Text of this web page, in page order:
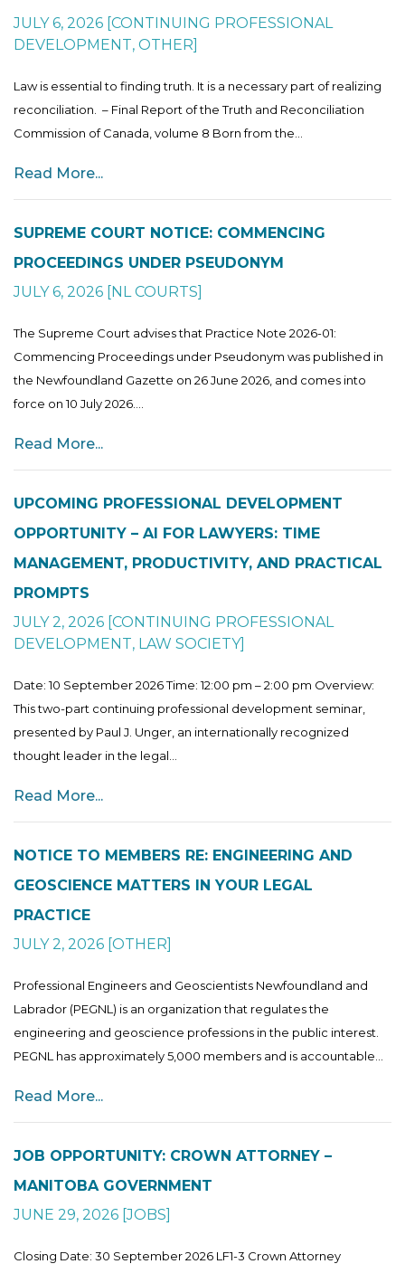
JULY 6, 2026 [CONTINUING PROFESSIONAL
DEVELOPMENT, OTHER]
Law is essential to finding truth. It is a necessary part of realizing
reconciliation. – Final Report of the Truth and Reconciliation
Commission of Canada, volume 8 Born from the...
Read More...
SUPREME COURT NOTICE: COMMENCING
PROCEEDINGS UNDER PSEUDONYM
JULY 6, 2026 [NL COURTS]
The Supreme Court advises that Practice Note 2026-01:
Commencing Proceedings under Pseudonym was published in
the Newfoundland Gazette on 26 June 2026, and comes into
force on 10 July 2026....
Read More...
UPCOMING PROFESSIONAL DEVELOPMENT
OPPORTUNITY – AI FOR LAWYERS: TIME
MANAGEMENT, PRODUCTIVITY, AND PRACTICAL
PROMPTS
JULY 2, 2026 [CONTINUING PROFESSIONAL
DEVELOPMENT, LAW SOCIETY]
Date: 10 September 2026 Time: 12:00 pm – 2:00 pm Overview:
This two-part continuing professional development seminar,
presented by Paul J. Unger, an internationally recognized
thought leader in the legal...
Read More...
NOTICE TO MEMBERS RE: ENGINEERING AND
GEOSCIENCE MATTERS IN YOUR LEGAL
PRACTICE
JULY 2, 2026 [OTHER]
Professional Engineers and Geoscientists Newfoundland and
Labrador (PEGNL) is an organization that regulates the
engineering and geoscience professions in the public interest.
PEGNL has approximately 5,000 members and is accountable...
Read More...
JOB OPPORTUNITY: CROWN ATTORNEY –
MANITOBA GOVERNMENT
JUNE 29, 2026 [JOBS]
Closing Date: 30 September 2026 LF1-3 Crown Attorney